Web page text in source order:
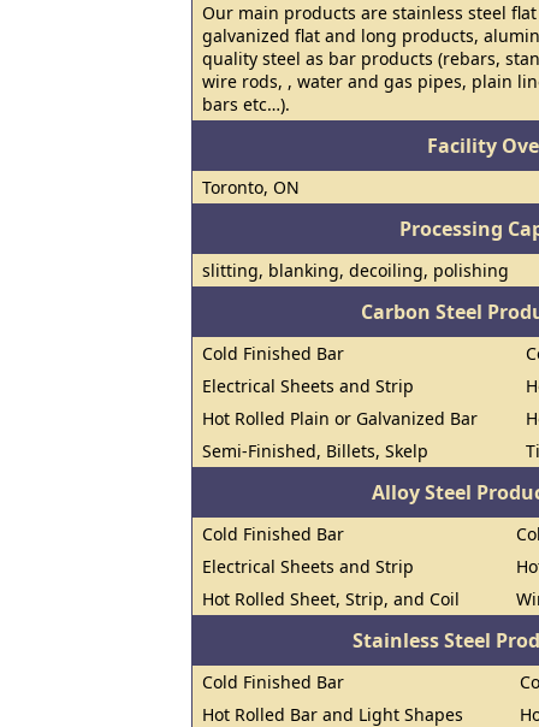
Our main products are stainless steel
galvanized flat and long products,
quality steel as bar products (rebars,
wire rods, , water and gas pipes, plain
bars etc…).
Facility
Toronto, ON
Processing
slitting, blanking, decoiling, polishing
Carbon Steel
Cold Finished Bar
Electrical Sheets and Strip
Hot Rolled Plain or Galvanized Bar
Semi-Finished, Billets, Skelp
Alloy Steel
Cold Finished Bar
Electrical Sheets and Strip
Hot Rolled Sheet, Strip, and Coil
Stainless Steel
Cold Finished Bar
Hot Rolled Bar and Light Shapes